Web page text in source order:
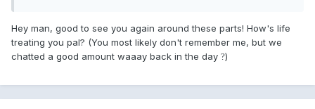
Hey man, good to see you again around these parts! How's life
treating you pal? (You most likely don't remember me, but we
chatted a good amount waaay back in the day ?)